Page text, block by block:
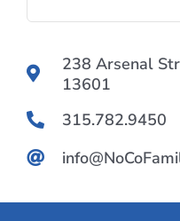
238 Arsenal
13601
315.782.9450